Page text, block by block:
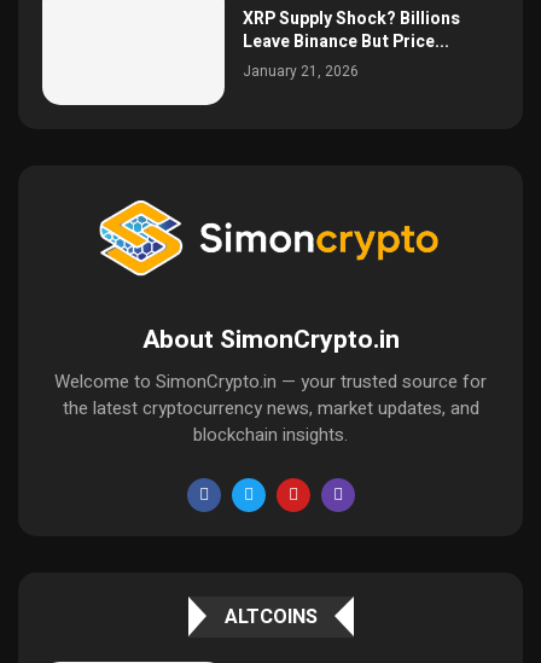
XRP Supply Shock? Billions
Leave Binance But Price...
January 21, 2026
About SimonCrypto.in
Welcome to SimonCrypto.in — your trusted source for
the latest cryptocurrency news, market updates, and
blockchain insights.
ALTCOINS